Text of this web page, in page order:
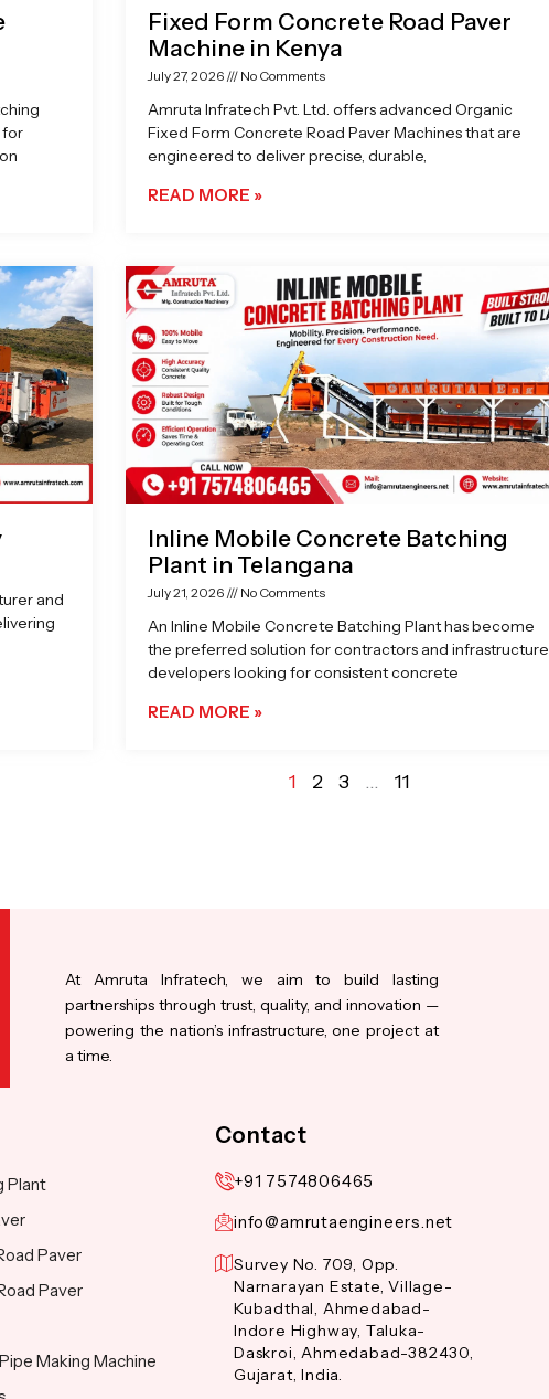
for
Fixed Form Concrete Road Paver
Machine in Kenya
July 27, 2026 No Comments
Amruta Infratech Pvt. Ltd. offers advanced Organic
Fixed Form Concrete Road Paver Machines that are
engineered to deliver precise, durable,
READ MORE »
and
Inline Mobile Concrete Batching
Plant in Telangana
July 21, 2026 No Comments
An Inline Mobile Concrete Batching Plant has become
the preferred solution for contractors and infrastructure
developers looking for consistent concrete
READ MORE »
1 2 3 … 11
At Amruta Infratech, we aim to build lasting
partnerships through trust, quality, and innovation —
powering the nation’s infrastructure, one project at
a time.
Plant
Paver
Paver
Making Machine
Contact
+91 7574806465
info@amrutaengineers.net
Survey No. 709, Opp.
Narnarayan Estate, Village-
Kubadthal, Ahmedabad-
Indore Highway, Taluka-
Daskroi, Ahmedabad-382430,
Gujarat, India.